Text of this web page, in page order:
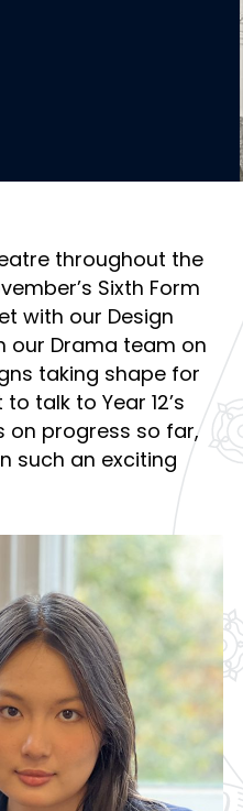
throughout the
Sixth Form
with our Design
our Drama team on
taking shape for
talk to Year 12’s
on progress so far,
such an exciting